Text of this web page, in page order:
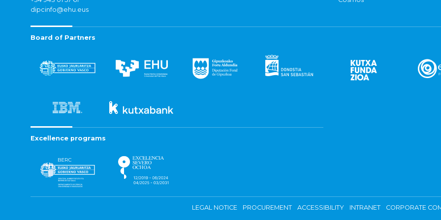
dipcinfo@ehu.eus
Board of Partners
Excellence programs
LEGAL NOTICE PROCUREMENT ACCESSIBILITY INTRANET CORPORATE